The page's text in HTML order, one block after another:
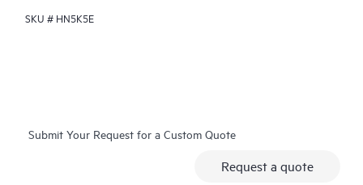
SKU # HN5K5E
Submit Your Request for a Custom Quote
Request a quote